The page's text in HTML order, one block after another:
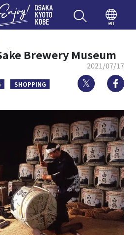
Enjoy
en
Brewery Museum
2021/07/17
SHOPPING Twitter